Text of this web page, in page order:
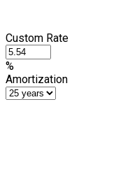
Custom Rate
%
Amortization